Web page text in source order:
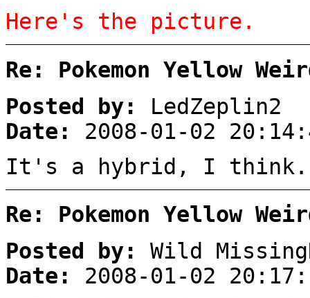
Here's the picture.
Re: Pokemon Yellow
Posted by:
LedZeplin2
Date:
2008-01-02
It's a hybrid, I think.
Re: Pokemon Yellow
Posted by:
Wild
Date:
2008-01-02